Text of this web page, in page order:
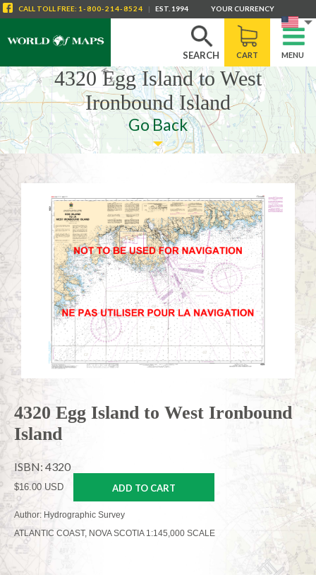
SEARCH CART MENU
CALL TOLL FREE: 1-800-214-8524 | EST. 1994 YOUR CURRENCY
4320 Egg Island to West
Ironbound Island
Go Back
4320 Egg Island to West Ironbound
Island
ISBN: 4320
$16.00 USD ADD TO CART
Author: Hydrographic Survey
ATLANTIC COAST, NOVA SCOTIA 1:145,000 SCALE